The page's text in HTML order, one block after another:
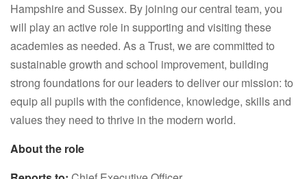
Hampshire and Sussex. By joining our central team, you
will play an active role in supporting and visiting these
academies as needed. As a Trust, we are committed to
sustainable growth and school improvement, building
strong foundations for our leaders to deliver our mission: to
equip all pupils with the confidence, knowledge, skills and
values they need to thrive in the modern world.
About the role